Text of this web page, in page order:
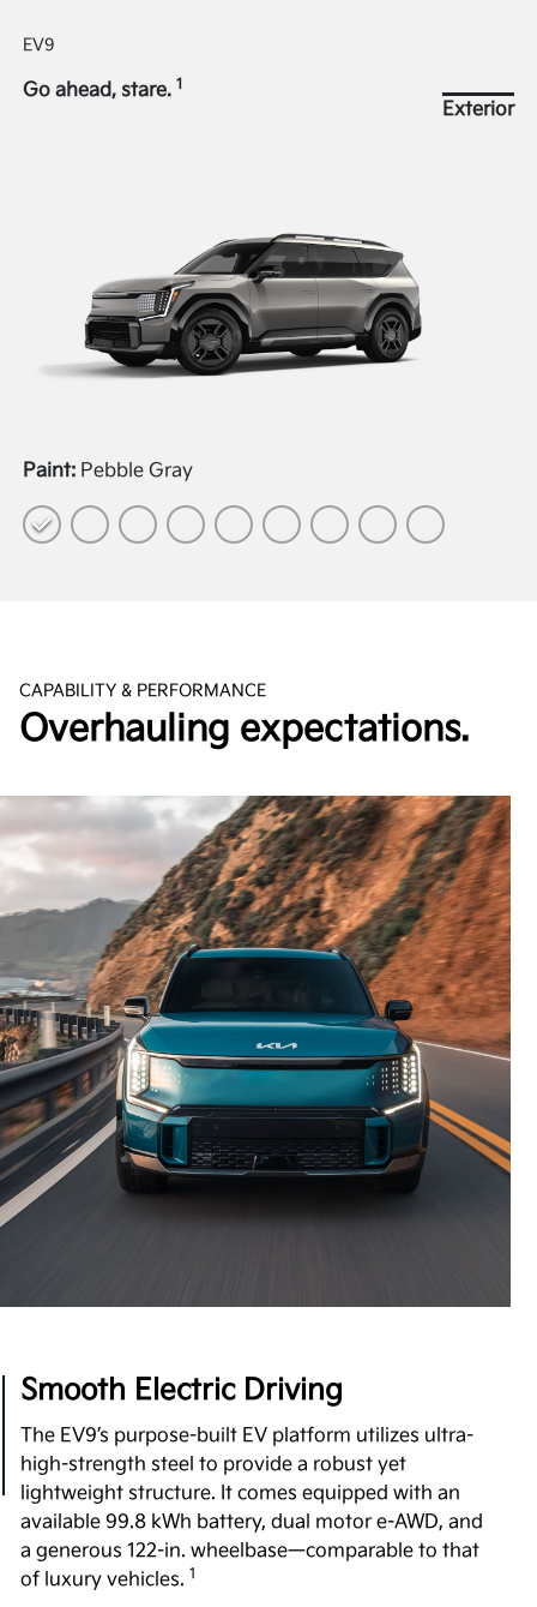
EV9
Go ahead, stare. 1
Exterior
Paint: Pebble Gray
CAPABILITY & PERFORMANCE
Overhauling expectations.
Boost Performance Enhancement
Level up your driving experience with Boost,
available on Wind and Land trims. Designed to
Smooth Electric Driving
The EV9’s purpose-built EV platform utilizes ultra-
high-strength steel to provide a robust yet
lightweight structure. It comes equipped with an
available 99.8 kWh battery, dual motor e-AWD, and
a generous 122-in. wheelbase—comparable to that
of luxury vehicles. 1